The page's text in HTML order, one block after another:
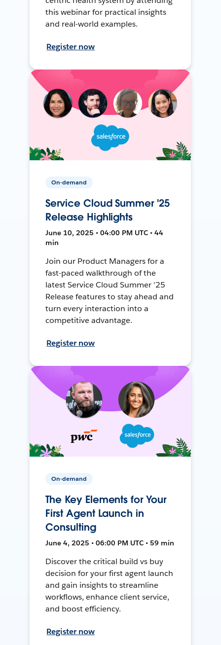
this webinar for practical insights
and real-world examples.
Register now
On-demand
Service Cloud Summer '25
Release Highlights
June 10, 2025 • 04:00 PM UTC • 44
min
Join our Product Managers for a
fast-paced walkthrough of the
latest Service Cloud Summer '25
Release features to stay ahead and
turn every interaction into a
competitive advantage.
Register now
On-demand
The Key Elements for Your
First Agent Launch in
Consulting
June 4, 2025 • 06:00 PM UTC • 59 min
Discover the critical build vs buy
decision for your first agent launch
and gain insights to streamline
workflows, enhance client service,
and boost efficiency.
Register now